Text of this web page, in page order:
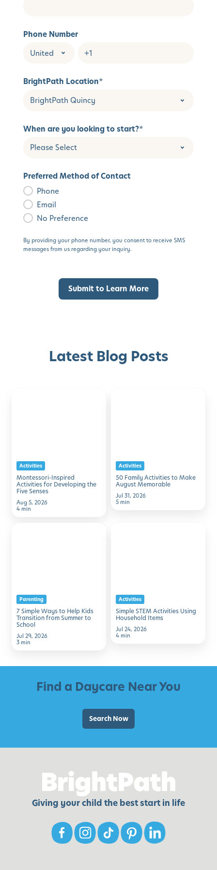
Phone Number
BrightPath Location*
When are you looking to start?*
Preferred Method of Contact
Phone
Email
No Preference
By providing your phone number, you consent to receive SMS
messages from us regarding your inquiry.
Latest Blog Posts
Five
Senses
Activities
Montessori-Inspired
Activities for Developing the
Five Senses
Aug 5, 2026
4 min
Memorable
Activities
50 Family Activities to Make
August Memorable
Jul 31, 2026
5 min
Transition
from
Summer
to
Parenting
7 Simple Ways to Help Kids
Transition from Summer to
School
Jul 29, 2026
3 min
Activities
Simple STEM Activities Using
Household Items
Jul 24, 2026
4 min
Find a Daycare Near You
Search Now
Giving your child the best start in life